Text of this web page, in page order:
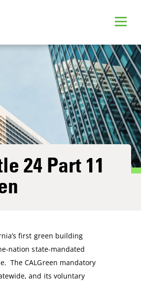
24 Part 11
first green building
nation state-mandated
The CALGreen mandatory
and its voluntary